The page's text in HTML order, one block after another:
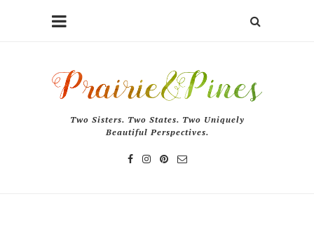
Two Sisters. Two States. Two Uniquely
Beautiful Perspectives.